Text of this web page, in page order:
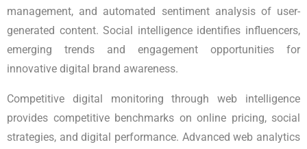
management, and automated sentiment analysis of user-
generated content. Social intelligence identifies influencers,
emerging trends and engagement opportunities for
innovative digital brand awareness.
Competitive digital monitoring through web intelligence
provides competitive benchmarks on online pricing, social
strategies, and digital performance. Advanced web analytics